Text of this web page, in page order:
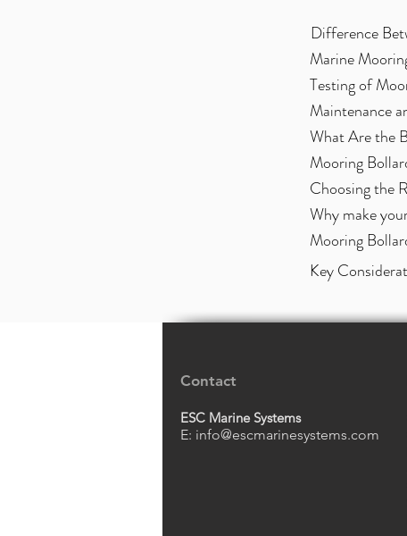
Difference
Marine
Testing of
Maintenance
What Are the
Mooring
Choosing the
Why make
Mooring
Key
Contact
ESC Marine Systems
E: info@escmarinesystems.com